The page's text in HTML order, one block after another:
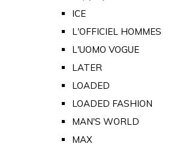
ICE
L'OFFICIEL HOMMES
L'UOMO VOGUE
LATER
LOADED
LOADED FASHION
MAN'S WORLD
MAX